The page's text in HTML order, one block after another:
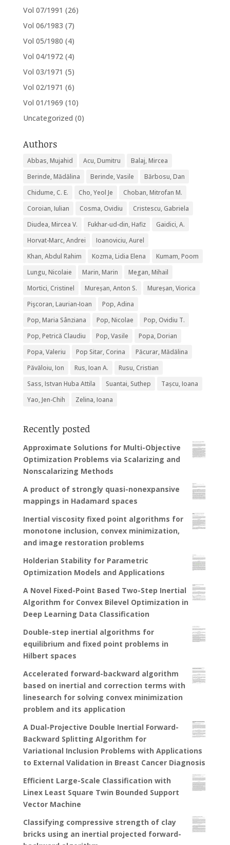
Vol 07/1991 (26)
Vol 06/1983 (7)
Vol 05/1980 (4)
Vol 04/1972 (4)
Vol 03/1971 (5)
Vol 02/1971 (6)
Vol 01/1969 (10)
Uncategorized (0)
Authors
Abbas, Mujahid Acu, Dumitru
Balaj, Mircea
Berinde, Mădălina
Berinde, Vasile
Bărbosu, Dan
Chidume, C. E.
Cho, Yeol Je
Choban, Mitrofan M.
Coroian, Iulian
Cosma, Ovidiu
Cristescu, Gabriela
Diudea, Mircea V.
Fukhar-ud-din, Hafiz
Gaidici, A.
Horvat-Marc, Andrei
Ioanoviciu, Aurel
Khan, Abdul Rahim
Kozma, Lidia Elena
Kumam, Poom
Lungu, Nicolaie
Marin, Marin
Megan, Mihail
Mortici, Cristinel
Mureșan, Anton S.
Mureșan, Viorica
Pişcoran, Laurian-Ioan
Pop, Adina
Pop, Maria Sânziana
Pop, Nicolae
Pop, Ovidiu T.
Pop, Petrică Claudiu
Pop, Vasile
Popa, Dorian
Popa, Valeriu
Pop Sitar, Corina
Păcurar, Mădălina
Păvăloiu, Ion
Rus, Ioan A.
Rusu, Cristian
Sass, Istvan Huba Attila
Suantai, Suthep
Tașcu, Ioana
Yao, Jen-Chih
Zelina, Ioana
Recently posted
Approximate Solutions for Multi-Objective
Optimization Problems via Scalarizing and
Nonscalarizing Methods
A product of strongly quasi-nonexpansive
mappings in Hadamard spaces
Inertial viscosity fixed point algorithms for
monotone inclusion, convex minimization,
and image restoration problems
Holderian Stability for Parametric
Optimization Models and Applications
A Novel Fixed-Point Based Two-Step Inertial
Algorithm for Convex Bilevel Optimization in
Deep Learning Data Classification
Double-step inertial algorithms for
equilibrium and fixed point problems in
Hilbert spaces
Accelerated forward-backward algorithm
based on inertial and correction terms with
linesearch for solving convex minimization
problem and its application
A Dual-Projective Double Inertial Forward-
Backward Splitting Algorithm for
Variational Inclusion Problems with Applications
to External Validation in Breast Cancer Diagnosis
Efficient Large-Scale Classification with
Linex Least Square Twin Bounded Support
Vector Machine
Classifying compressive strength of clay
bricks using an inertial projected forward-